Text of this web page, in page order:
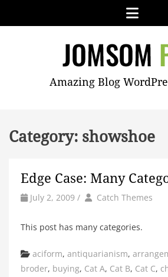
JOMSOMAmazing Blog
Category: showshoe
Edge Case: Many
July 2, 2009 / by Author
Catch Themes
This post has many categories.
Categories
aciform, antiquarianism,
broder, buying, Cat A, Cat B, Cat C,